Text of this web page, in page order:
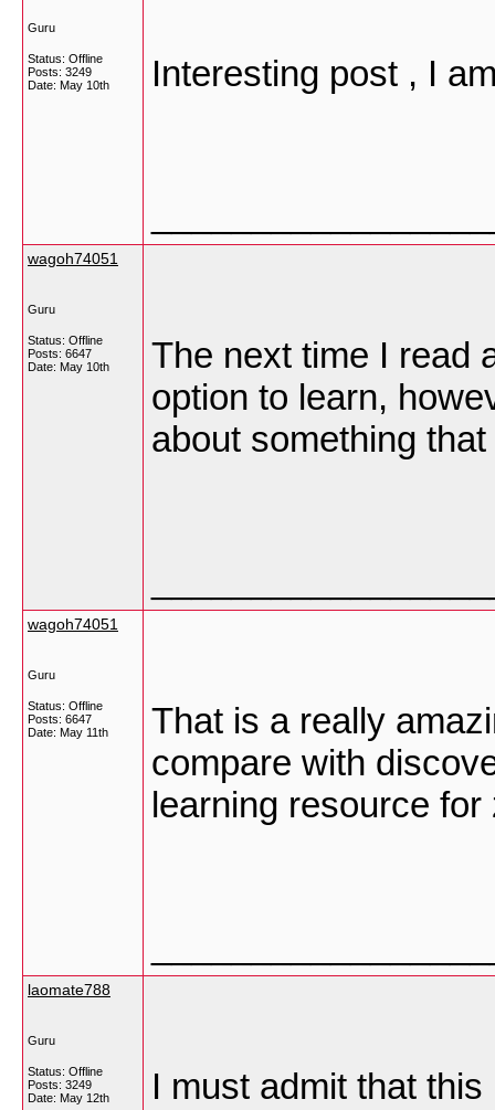
Guru
Status: Offline
Posts: 3249
Date: May 10th Interesting post , I
wagoh74051
Guru
Status: Offline
Posts: 6647
Date: May 10th
The next time I read
option to learn,
about something
wagoh74051
Guru
Status: Offline
Posts: 6647
Date: May 11th
That is a really
compare with
learning resource
laomate788
Guru
Status: Offline
Posts: 3249
Date: May 12th
I must admit that